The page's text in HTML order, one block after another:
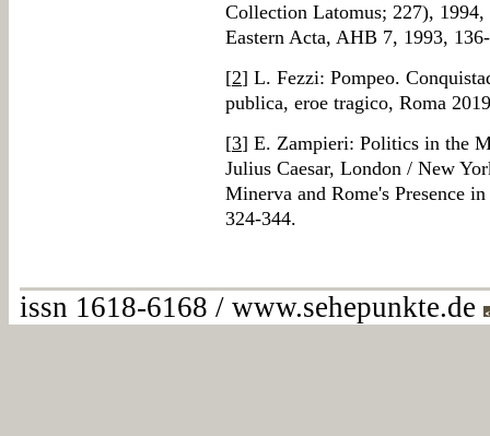
Collection Latomus; 227),
Eastern Acta, AHB 7, 1993,
[2] L. Fezzi: Pompeo.
publica, eroe tragico, Roma
[3] E. Zampieri: Politics in the
Julius Caesar, London / New
Minerva and Rome's Presence
324-344.
issn 1618-6168 / www.sehepunkte.de